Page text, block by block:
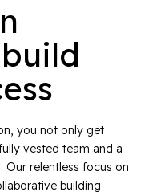
you not only get
vested team and a
relentless focus on
building